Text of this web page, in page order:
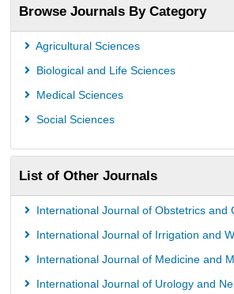
Eurasian Scientific Journal Index
Science Library Index
Browse Journals By Category
Agricultural Sciences
Biological and Life Sciences
Medical Sciences
Social Sciences
List of Other Journals
International Journal of Obstetrics and
International Journal of Irrigation and
International Journal of Medicine and
International Journal of Urology and